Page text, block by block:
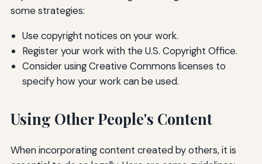
some strategies:
Use copyright notices on your work.
Register your work with the U.S. Copyright Office.
Consider using Creative Commons licenses to
specify how your work can be used.
Using Other People's Content
When incorporating content created by others, it is